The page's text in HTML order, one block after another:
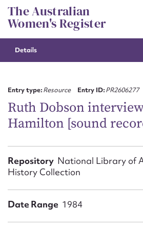
Skip
to
content
The Australian
Women's Register
Details
Entry type:Resource Entry ID:PR2606277
Ruth Dobson
Hamilton [sound
Repository National Library of
History Collection
Date Range 1984
Suggest to edit
First name*
Email address*